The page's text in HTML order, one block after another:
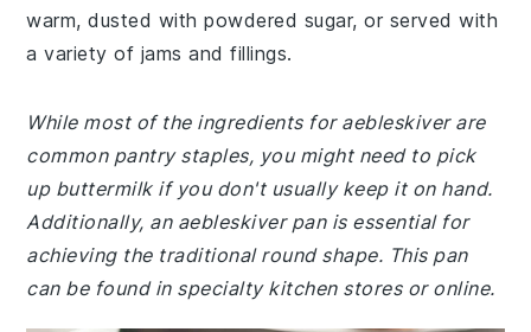
warm, dusted with powdered sugar, or served with
a variety of jams and fillings.
While most of the ingredients for aebleskiver are
common pantry staples, you might need to pick
up buttermilk if you don't usually keep it on hand.
Additionally, an aebleskiver pan is essential for
achieving the traditional round shape. This pan
can be found in specialty kitchen stores or online.